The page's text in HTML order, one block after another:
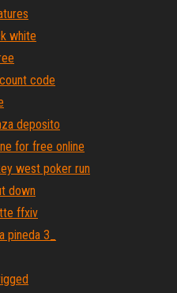
white
code
deposito
for free online
west poker run
down
ffxiv
3_